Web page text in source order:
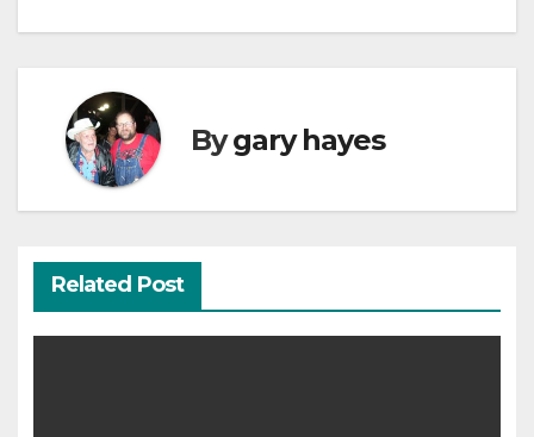
Bygary hayes
Related Post